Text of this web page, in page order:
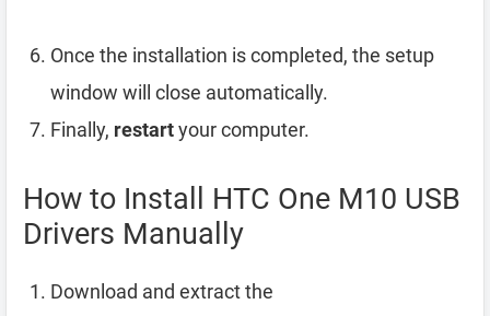
Once the installation is completed, the setup
window will close automatically.
Finally, restartyour computer.
How to Install HTC One M10 USB
Drivers Manually
Download and extract the